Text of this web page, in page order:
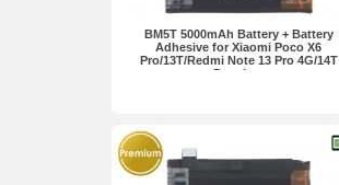
BM5T 5000mAh Battery + Battery
Adhesive for Xiaomi Poco X6
Pro/13T/Redmi Note 13 Pro 4G/14T
Premium